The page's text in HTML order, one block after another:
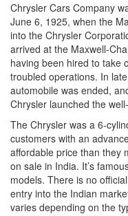
Chrysler Cars Company
June 6, 1925, when the
into the Chrysler
arrived at the Maxwell-
having been hired to take
troubled operations. In
automobile was ended,
Chrysler launched the
The Chrysler was a 6-
customers with an
affordable price than they
on sale in India. It’s
models. There is no
entry into the Indian
varies depending on the